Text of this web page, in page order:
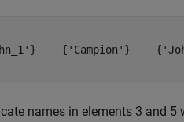
{'Campion'}
names in elements 3 and 5